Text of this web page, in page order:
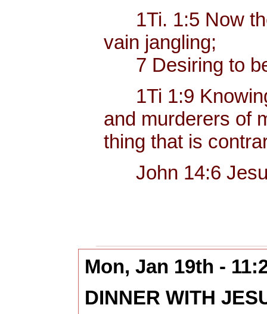
1Ti. 1:5 Now the
vain jangling;
7 Desiring to be
1Ti 1:9 Knowing
and murderers of
thing that is
John 14:6 Jesus
Mon, Jan 19th -
DINNER WITH